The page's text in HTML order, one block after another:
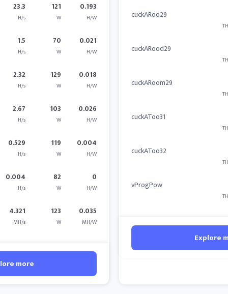
23.3
H/s
121
W
0.193
H/W
1.5
H/s
70
W
0.021
H/W
2.32
H/s
129
W
0.018
H/W
2.67
H/s
103
W
0.026
H/W
0.529
H/s
119
W
0.004
H/W
0.004
H/s
82
W
0
H/W
4.321
MH/s
123
W
0.035
MH/W
more
cuckARoo29
cuckARood29
cuckARoom29
cuckAToo31
cuckAToo32
vProgPow
Explore